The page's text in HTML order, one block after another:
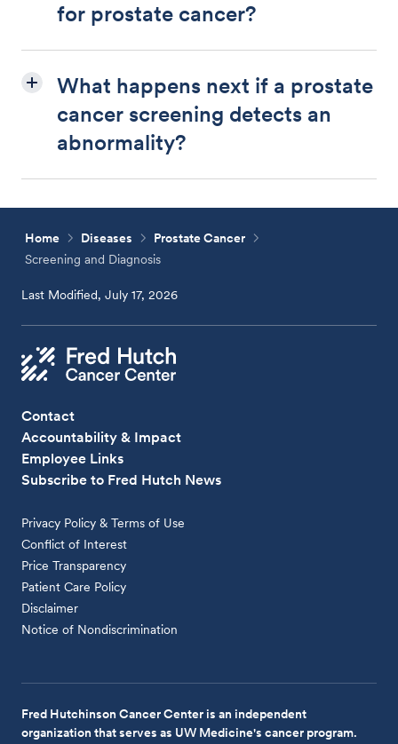
for prostate cancer?
What happens next if a prostate
cancer screening detects an
abnormality?
Home Diseases
Prostate Cancer
Screening and Diagnosis
Last Modified, July 17, 2026
Contact
Accountability & Impact
Employee Links
Subscribe to Fred Hutch News
Privacy Policy & Terms of Use
Conflict of Interest
Price Transparency
Patient Care Policy
Disclaimer
Notice of Nondiscrimination
Fred Hutchinson Cancer Center is an independent
organization that serves as UW Medicine's cancer program.